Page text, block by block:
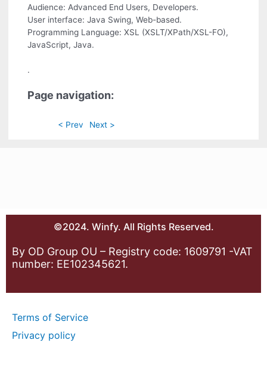
Audience: Advanced End Users, Developers.
User interface: Java Swing, Web-based.
Programming Language: XSL (XSLT/XPath/XSL-FO),
JavaScript, Java.
.
Page navigation:
< Prev Next >
©2024. Winfy. All Rights Reserved.
By OD Group OU – Registry code: 1609791 -VAT
number: EE102345621.
Terms of Service
Privacy policy